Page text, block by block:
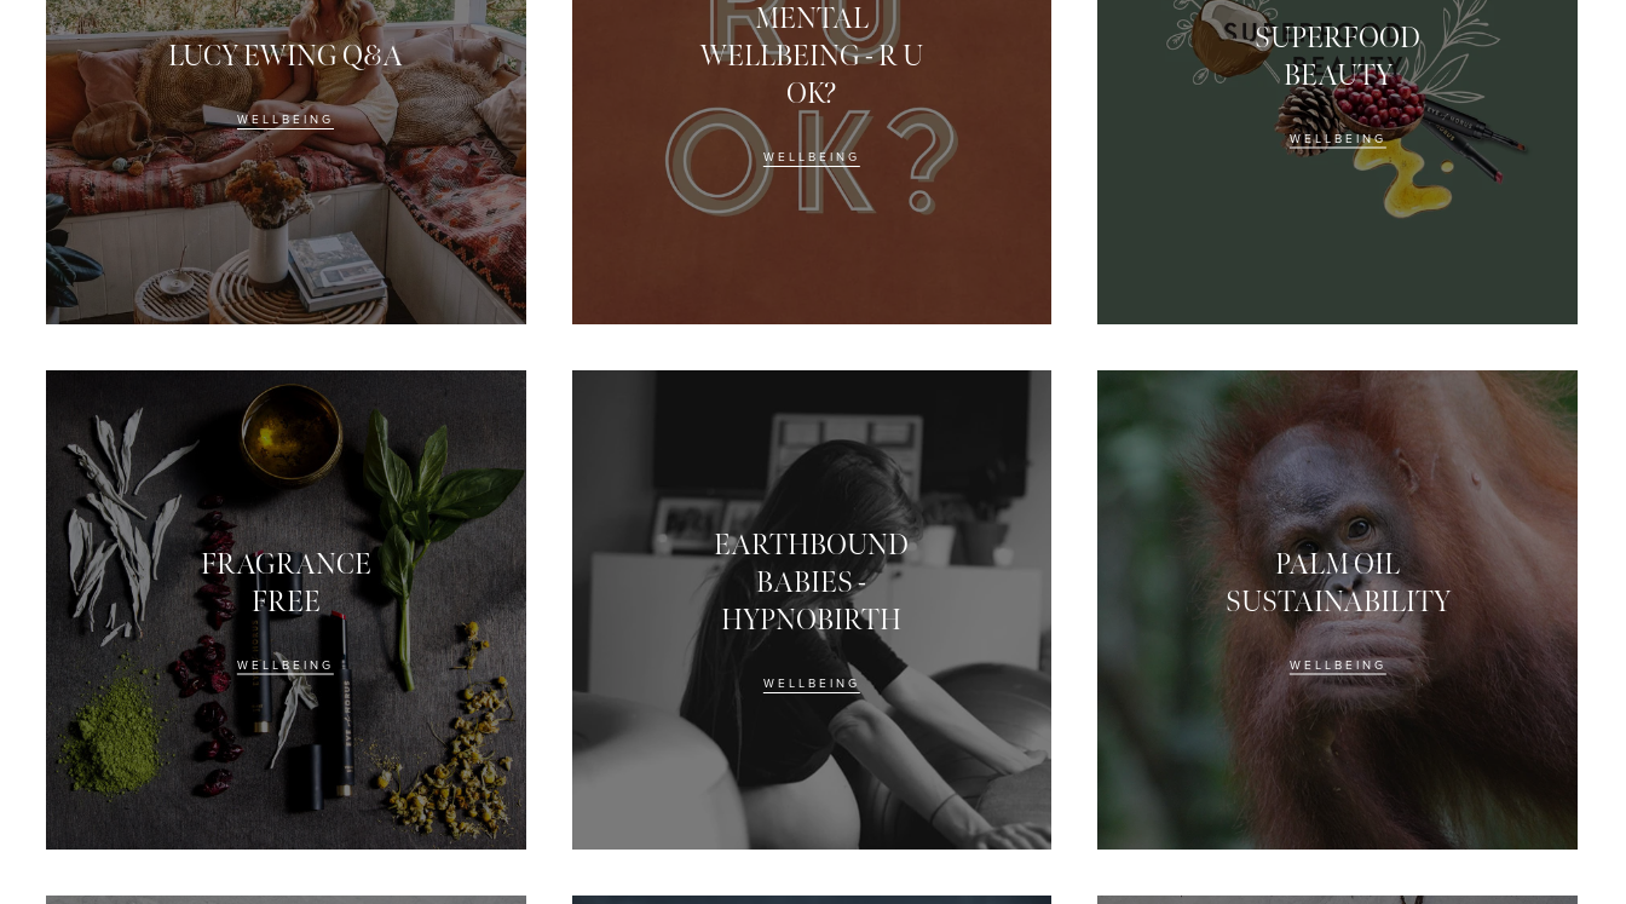
LUCY EWING Q&A
WELLBEING
MENTAL
WELLBEING - R U
OK?
WELLBEING
SUPERFOOD
BEAUTY
WELLBEING
FRAGRANCE
FREE
WELLBEING
EARTHBOUND
BABIES -
HYPNOBIRTH
WELLBEING
PALM OIL
SUSTAINABILITY
WELLBEING